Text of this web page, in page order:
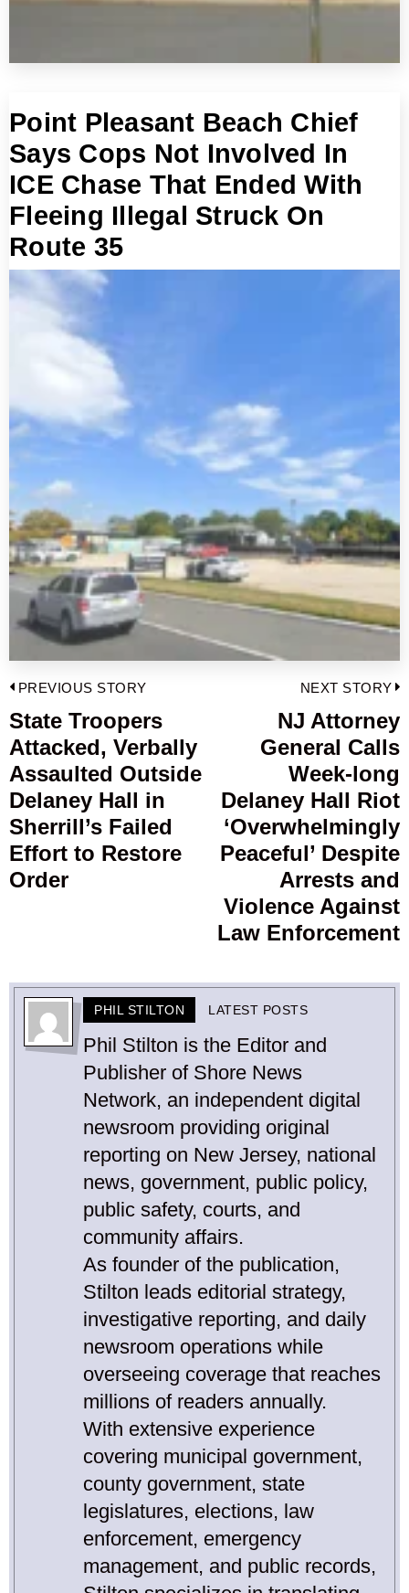
Point Pleasant Beach Chief
Says Cops Not Involved In
ICE Chase That Ended With
Fleeing Illegal Struck On
Route 35
Post
navigation
PREVIOUS STORY
Previous
post:
State Troopers
Attacked, Verbally
Assaulted Outside
Delaney Hall in
Sherrill’s Failed
Effort to Restore
Order
NEXT STORY
NJ Attorney
General Calls
Week-long
Delaney Hall Riot
‘Overwhelmingly
Peaceful’ Despite
Arrests and
Violence Against
Law Enforcement
PHIL STILTON LATEST POSTS
Phil Stilton is the Editor and
Publisher of Shore News
Network, an independent digital
newsroom providing original
reporting on New Jersey, national
news, government, public policy,
public safety, courts, and
community affairs.
As founder of the publication,
Stilton leads editorial strategy,
investigative reporting, and daily
newsroom operations while
overseeing coverage that reaches
millions of readers annually.
With extensive experience
covering municipal government,
county government, state
legislatures, elections, law
enforcement, emergency
management, and public records,